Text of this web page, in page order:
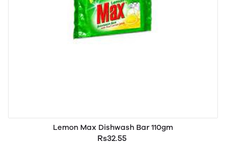
Lemon Max Dishwash Bar 110gm
Rs32.55